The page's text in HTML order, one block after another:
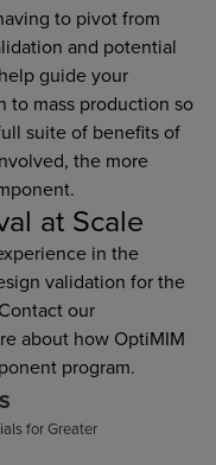
to pivot from
and potential
guide your
to mass production so
suite of benefits of
the more
at Scale
in the
validation for the
our
about how OptiMIM
program.
for Greater